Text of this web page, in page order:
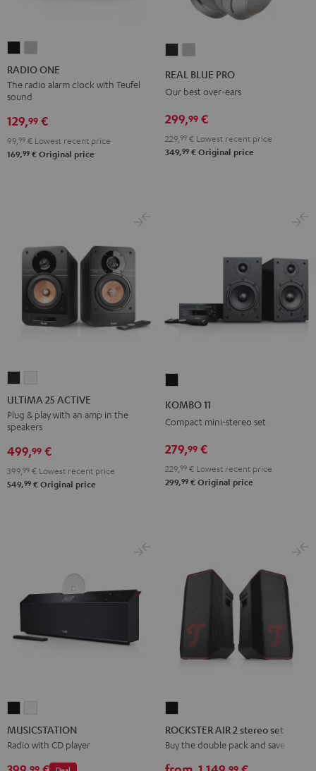
ONE
Black
ONE
Light
RADIO ONE
The radio alarm clock with Teufel
sound
129,99 €
99, 99 € Lowest recent price
169,99 € Original price
BlackGray
REAL BLUE PRO
Our best over-ears
299,99 €
229, 99 € Lowest recent price
349,99 € Original price
25
ACTIVE
Night
Black
25
ACTIVE
Pure
White
ULTIMA 25 ACTIVE
Plug & play with an amp in the
speakers
499,99 €
399, 99 € Lowest recent price
549,99 € Original price
KOMBO 11
Compact mini-stereo set
279,99 €
229, 99 € Lowest recent price
299,99 € Original price
Blackwhite
MUSICSTATION
Radio with CD player
Deal
99
AIR
2
ROCKSTER AIR 2 stereo set
Buy the double pack and save
99